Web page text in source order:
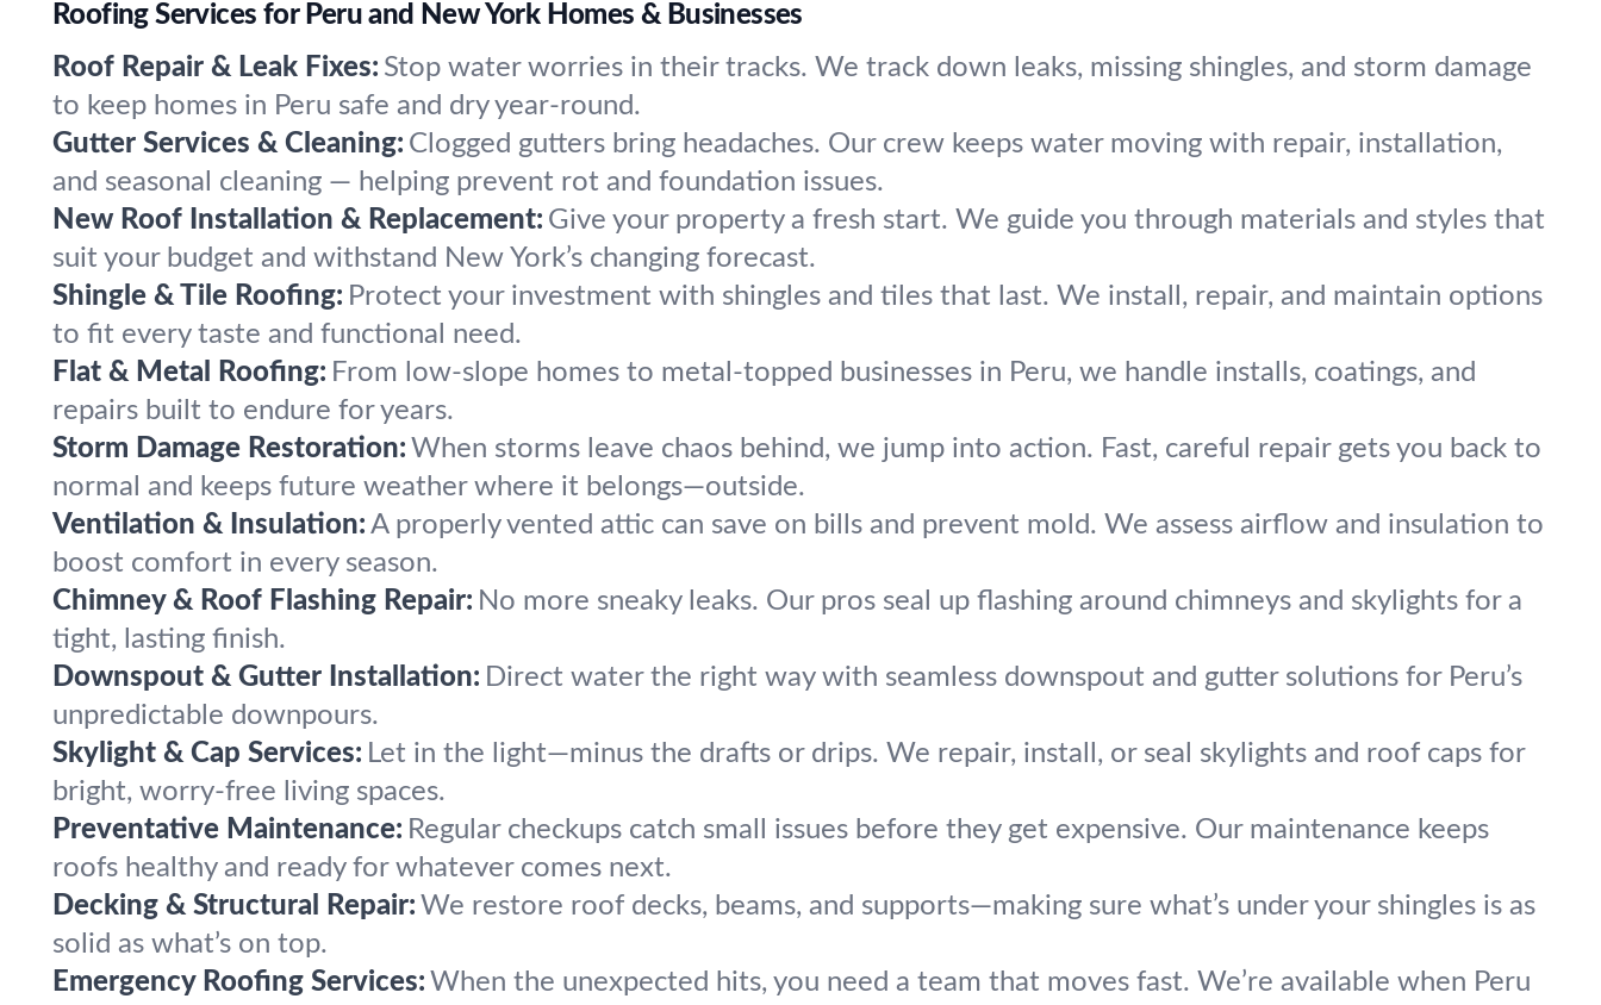
Roofing Services for Peru and New York Homes & Businesses
Roof Repair & Leak Fixes: Stop water worries in their tracks. We track down leaks, missing shingles, and storm damage
to keep homes in Peru safe and dry year-round.
Gutter Services & Cleaning: Clogged gutters bring headaches. Our crew keeps water moving with repair, installation,
and seasonal cleaning — helping prevent rot and foundation issues.
New Roof Installation & Replacement: Give your property a fresh start. We guide you through materials and styles that
suit your budget and withstand New York’s changing forecast.
Shingle & Tile Roofing: Protect your investment with shingles and tiles that last. We install, repair, and maintain options
to fit every taste and functional need.
Flat & Metal Roofing: From low-slope homes to metal-topped businesses in Peru, we handle installs, coatings, and
repairs built to endure for years.
Storm Damage Restoration: When storms leave chaos behind, we jump into action. Fast, careful repair gets you back to
normal and keeps future weather where it belongs—outside.
Ventilation & Insulation: A properly vented attic can save on bills and prevent mold. We assess airflow and insulation to
boost comfort in every season.
Chimney & Roof Flashing Repair: No more sneaky leaks. Our pros seal up flashing around chimneys and skylights for a
tight, lasting finish.
Downspout & Gutter Installation: Direct water the right way with seamless downspout and gutter solutions for Peru’s
unpredictable downpours.
Skylight & Cap Services: Let in the light—minus the drafts or drips. We repair, install, or seal skylights and roof caps for
bright, worry-free living spaces.
Preventative Maintenance: Regular checkups catch small issues before they get expensive. Our maintenance keeps
roofs healthy and ready for whatever comes next.
Decking & Structural Repair: We restore roof decks, beams, and supports—making sure what’s under your shingles is as
solid as what’s on top.
Emergency Roofing Services: When the unexpected hits, you need a team that moves fast. We’re available when Peru